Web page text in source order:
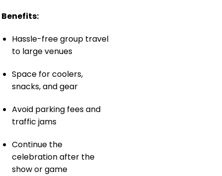
Benefits:
Hassle-free group travel
to large venues
Space for coolers,
snacks, and gear
Avoid parking fees and
traffic jams
Continue the
celebration after the
show or game